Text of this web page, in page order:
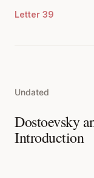
Letter 39
Undated
Dostoevsky
Introduction